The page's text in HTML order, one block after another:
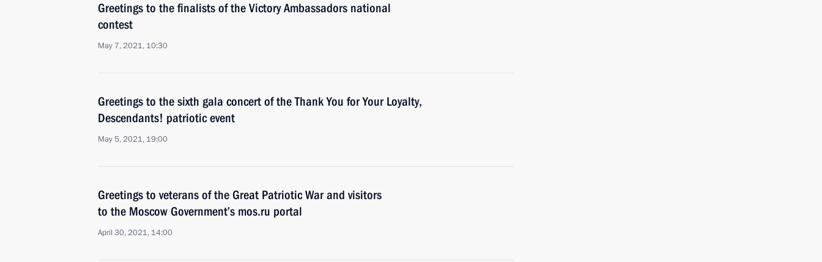
Greetings to the finalists of the Victory Ambassadors national
contest
May 7, 2021, 10:30
Greetings to the sixth gala concert of the Thank You for Your Loyalty,
Descendants! patriotic event
May 5, 2021, 19:00
Greetings to veterans of the Great Patriotic War and visitors
to the Moscow Government’s mos.ru portal
April 30, 2021, 14:00